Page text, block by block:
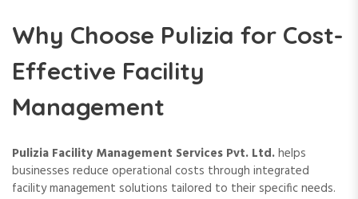
Why Choose Pulizia for Cost-
Effective Facility
Management
Pulizia Facility Management Services Pvt. Ltd.helps
businesses reduce operational costs through integrated
facility management solutions tailored to their specific needs.